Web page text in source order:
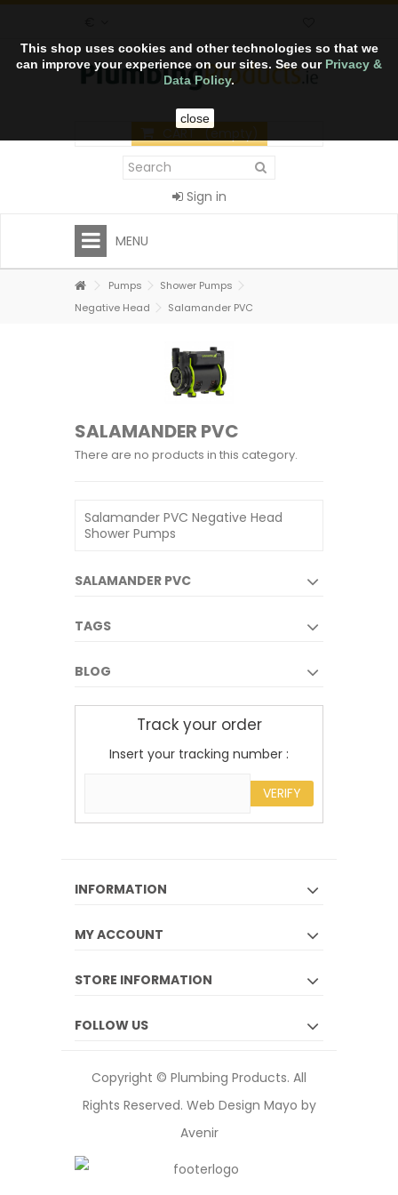
This shop uses cookies and other technologies so that we
can improve your experience on our sites. See our Privacy &
Data Policy.
close
CART (empty)
Sign in
MENU
Pumps
Shower Pumps
Negative Head
Salamander PVC
SALAMANDER PVC
There are no products in this category.
Salamander PVC Negative Head
Shower Pumps
SALAMANDER PVC
TAGS
BLOG
Track your order
Insert your tracking number :
VERIFY
INFORMATION
MY ACCOUNT
STORE INFORMATION
FOLLOW US
Copyright © Plumbing Products. All
Rights Reserved. Web Design Mayo by
Avenir